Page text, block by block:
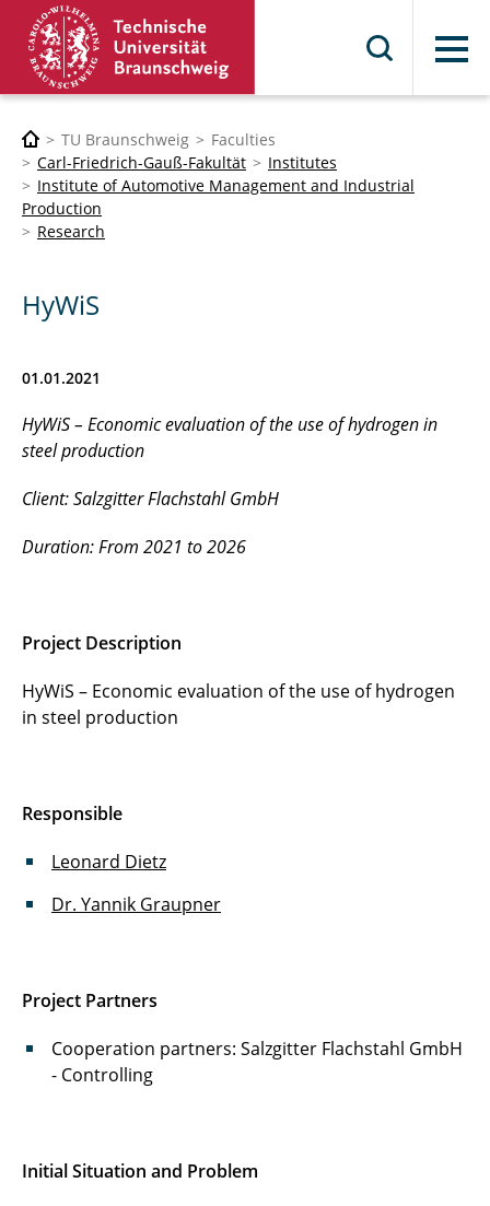
Menu
TU Braunschweig
Faculties
Carl-Friedrich-Gauß-Fakultät
Institutes
Institute of Automotive Management and Industrial
Production
Research
HyWiS
01.01.2021
HyWiS – Economic evaluation of the use of hydrogen in
steel production
Client: Salzgitter Flachstahl GmbH
Duration: From 2021 to 2026
Project Description
HyWiS – Economic evaluation of the use of hydrogen
in steel production
Responsible
Leonard Dietz
Dr. Yannik Graupner
Project Partners
Cooperation partners: Salzgitter Flachstahl GmbH
- Controlling
Initial Situation and Problem